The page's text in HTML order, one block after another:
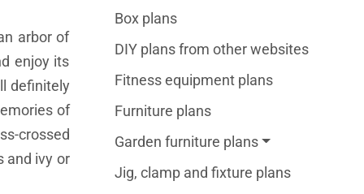
arbor of
enjoy its
definitely
of
crossed
and ivy or
Box plans
DIY plans from other websites
Fitness equipment plans
Furniture plans
Garden furniture plans
Jig, clamp and fixture plans